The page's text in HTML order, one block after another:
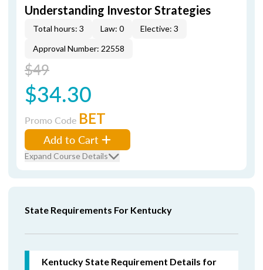
Understanding Investor Strategies
Total hours: 3 Law: 0
Elective: 3
Approval Number: 22558
$49
$34.30
Promo Code BET
Add to Cart
Expand Course Details
State Requirements For Kentucky
Kentucky State Requirement Details for